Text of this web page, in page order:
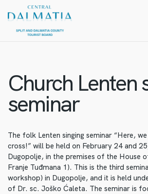
Church Lenten
seminar
The folk Lenten singing seminar “Here,
cross!” will be held on February 24 and
Dugopolje, in the premises of the House
Franje Tuđmana 1). This is the third
workshop) in Dugopolje, and it is held
of Dr. sc. Joško Ćaleta. The seminar is